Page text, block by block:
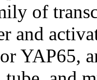
of
and
YAP65,